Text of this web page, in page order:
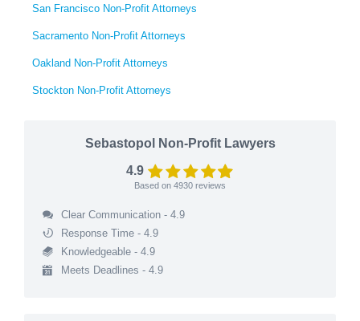
San Francisco Non-Profit Attorneys
Sacramento Non-Profit Attorneys
Oakland Non-Profit Attorneys
Stockton Non-Profit Attorneys
Sebastopol Non-Profit Lawyers
4.9
Based on 4930 reviews
Clear Communication - 4.9
Response Time - 4.9
Knowledgeable - 4.9
Meets Deadlines - 4.9